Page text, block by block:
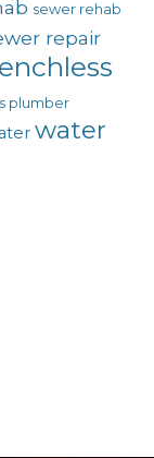
sewer rehab
repair
plumber
water